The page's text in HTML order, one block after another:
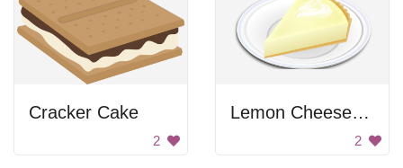
Cracker Cake
2
Lemon Cheesecake
2